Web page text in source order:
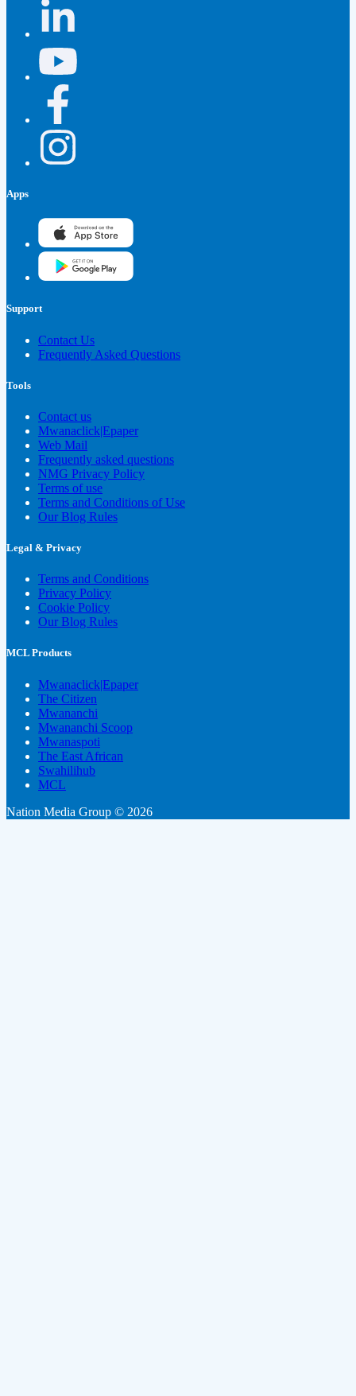
Apps
Support
Contact Us
Frequently Asked Questions
Tools
Contact us
Mwanaclick|Epaper
Web Mail
Frequently asked questions
NMG Privacy Policy
Terms of use
Terms and Conditions of Use
Our Blog Rules
Legal & Privacy
Terms and Conditions
Privacy Policy
Cookie Policy
Our Blog Rules
MCL Products
Mwanaclick|Epaper
The Citizen
Mwananchi
Mwananchi Scoop
Mwanaspoti
The East African
Swahilihub
MCL
Nation Media Group © 2026